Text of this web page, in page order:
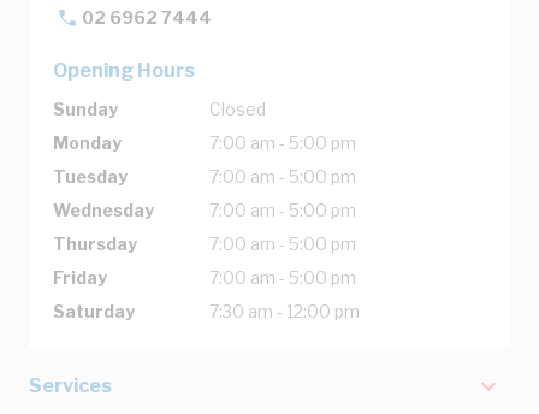
02 6962 7444
Opening Hours
Sunday
Closed
Monday
7:00 am - 5:00 pm
Tuesday
7:00 am - 5:00 pm
Wednesday
7:00 am - 5:00 pm
Thursday
7:00 am - 5:00 pm
Friday
7:00 am - 5:00 pm
Saturday
7:30 am - 12:00 pm
Services